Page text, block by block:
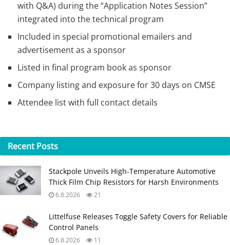
with Q&A) during the “Application Notes Session”
integrated into the technical program
Included in special promotional emailers and
advertisement as a sponsor
Listed in final program book as sponsor
Company listing and exposure for 30 days on CMSE
Attendee list with full contact details
Recent Posts
Stackpole Unveils High-Temperature Automotive
Thick Film Chip Resistors for Harsh Environments
6.8.2026 21
Littelfuse Releases Toggle Safety Covers for Reliable
Control Panels
6.8.2026 11